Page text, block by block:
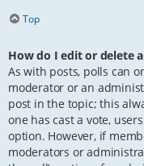
Top
How do I edit or delete
As with posts, polls can
moderator or an
post in the topic; this
one has cast a vote,
option. However, if
moderators or